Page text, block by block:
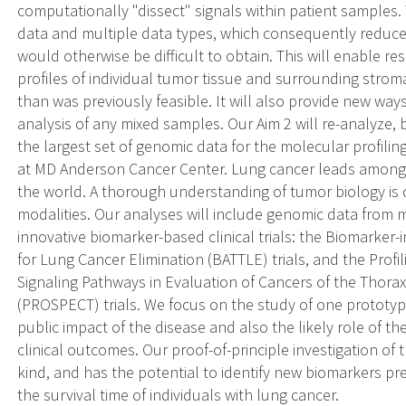
computationally "dissect" signals within patient
data and multiple data types, which consequently
would otherwise be difficult to obtain. This will enable
profiles of individual tumor tissue and surrounding
than was previously feasible. It will also provide new
analysis of any mixed samples. Our Aim 2 will re-
the largest set of genomic data for the molecular
at MD Anderson Cancer Center. Lung cancer leads
the world. A thorough understanding of tumor biology
modalities. Our analyses will include genomic data
innovative biomarker-based clinical trials: the
for Lung Cancer Elimination (BATTLE) trials, and the
Signaling Pathways in Evaluation of Cancers of the
(PROSPECT) trials. We focus on the study of one
public impact of the disease and also the likely role of
clinical outcomes. Our proof-of-principle investigation
kind, and has the potential to identify new biomarkers
the survival time of individuals with lung cancer.